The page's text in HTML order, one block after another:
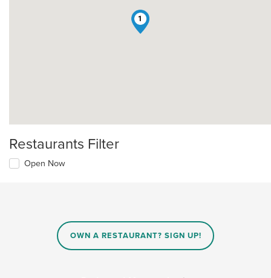
1
Restaurants Filter
Open Now
OWN A RESTAURANT? SIGN UP!